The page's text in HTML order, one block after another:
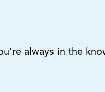
always in the